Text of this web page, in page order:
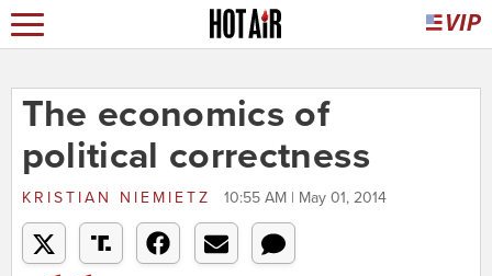
The economics of
political correctness
KRISTIAN NIEMIETZ 10:55 AM | May 01, 2014